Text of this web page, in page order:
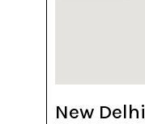
New Delhi